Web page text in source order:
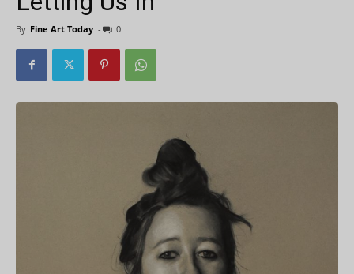
By Fine Art Today - 0